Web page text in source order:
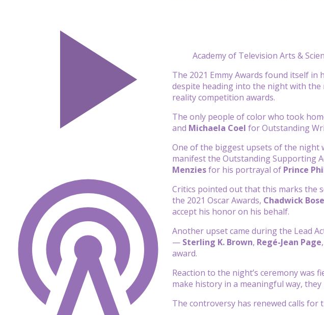
Academy of Television Arts &
The 2021 Emmy Awards found itself
despite heading into the night with the
reality competition awards.
The only people of color who took
and Michaela Coel for Outstanding
One of the biggest upsets of the night
manifest the Outstanding Supporting
Menziesfor his portrayal of Prince
Critics pointed out that this marks the
the 2021 Oscar Awards, Chadwick
accept his honor on his behalf.
Another upset came during the Lead
— Sterling K. Brown, Regé-Jean Page,
award.
Reaction to the night’s ceremony was
make history in a meaningful way, they
The controversy has renewed calls for